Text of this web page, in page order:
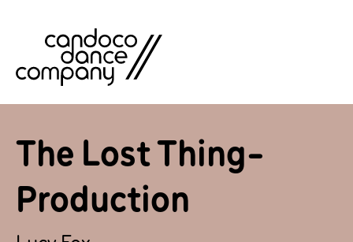
The Lost Thing-
Production